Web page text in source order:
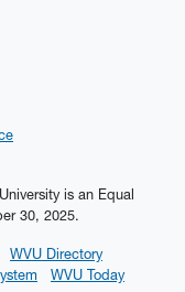
is an Equal
30, 2025.
WVU Directory
WVU Today